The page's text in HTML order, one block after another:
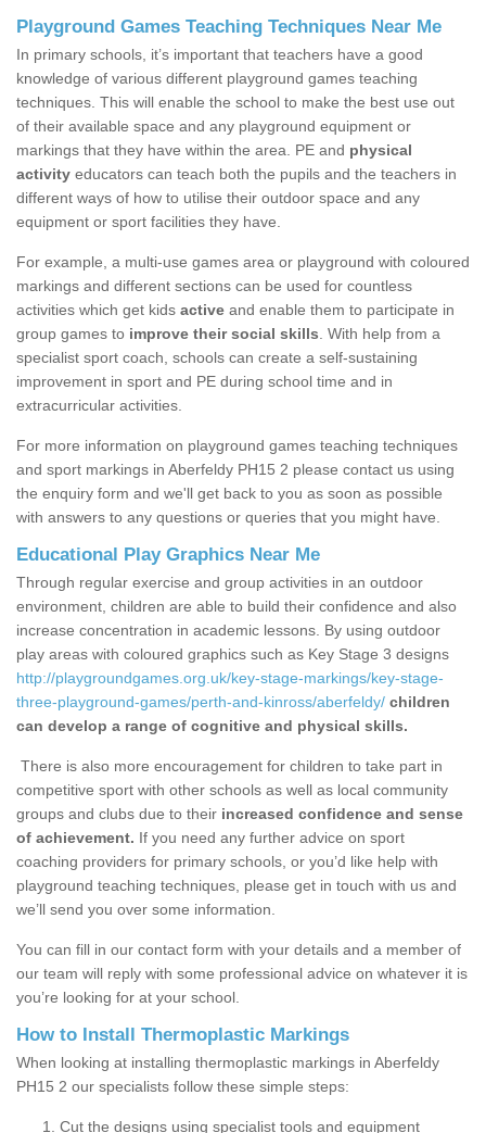
Playground Games Teaching Techniques Near Me
In primary schools, it’s important that teachers have a good
knowledge of various different playground games teaching
techniques. This will enable the school to make the best use out
of their available space and any playground equipment or
markings that they have within the area. PE and physical
activity educators can teach both the pupils and the teachers in
different ways of how to utilise their outdoor space and any
equipment or sport facilities they have.
For example, a multi-use games area or playground with coloured
markings and different sections can be used for countless
activities which get kids active and enable them to participate in
group games to improve their social skills . With help from a
specialist sport coach, schools can create a self-sustaining
improvement in sport and PE during school time and in
extracurricular activities.
For more information on playground games teaching techniques
and sport markings in Aberfeldy PH15 2 please contact us using
the enquiry form and we'll get back to you as soon as possible
with answers to any questions or queries that you might have.
Educational Play Graphics Near Me
Through regular exercise and group activities in an outdoor
environment, children are able to build their confidence and also
increase concentration in academic lessons. By using outdoor
play areas with coloured graphics such as Key Stage 3 designs
http://playgroundgames.org.uk/key-stage-markings/key-stage-
three-playground-games/perth-and-kinross/aberfeldy/ children
can develop a range of cognitive and physical skills.
There is also more encouragement for children to take part in
competitive sport with other schools as well as local community
groups and clubs due to their increased confidence and sense
of achievement. If you need any further advice on sport
coaching providers for primary schools, or you’d like help with
playground teaching techniques, please get in touch with us and
we’ll send you over some information.
You can fill in our contact form with your details and a member of
our team will reply with some professional advice on whatever it is
you’re looking for at your school.
How to Install Thermoplastic Markings
When looking at installing thermoplastic markings in Aberfeldy
PH15 2 our specialists follow these simple steps:
Cut the designs using specialist tools and equipment